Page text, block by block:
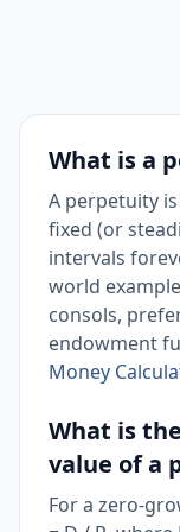
What is a
A perpetuity
fixed (or
intervals
world
consols,
endowment
Money
What is
value of a
For a zero-